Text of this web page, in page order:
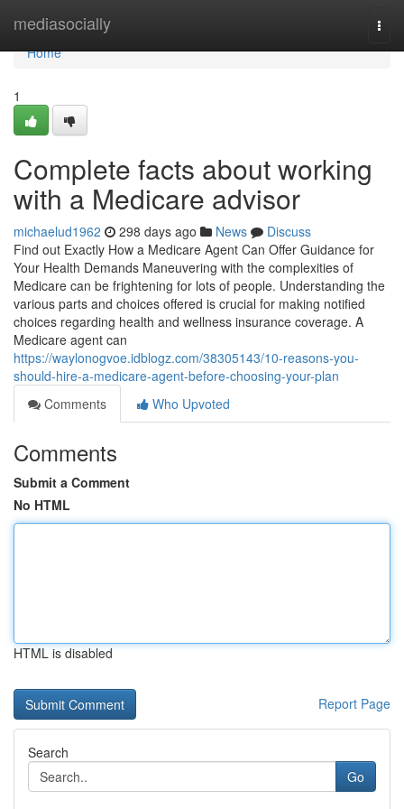
mediasocially
Home
Home
1
Complete facts about working
with a Medicare advisor
michaelud1962 298 days ago News
Discuss
Find out Exactly How a Medicare Agent Can Offer Guidance for
Your Health Demands Maneuvering with the complexities of
Medicare can be frightening for lots of people. Understanding the
various parts and choices offered is crucial for making notified
choices regarding health and wellness insurance coverage. A
Medicare agent can
https://waylonogvoe.idblogz.com/38305143/10-reasons-you-
should-hire-a-medicare-agent-before-choosing-your-plan
Comments
Who Upvoted
Comments
Submit a Comment
No HTML
HTML is disabled
Report Page
Search
Go